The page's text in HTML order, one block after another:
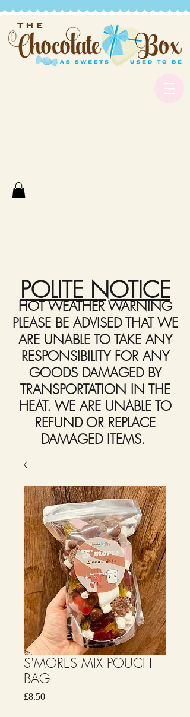
POLITE NOTICE
HOT WEATHER WARNING
PLEASE BE ADVISED THAT WE
ARE UNABLE TO TAKE ANY
RESPONSIBILITY FOR ANY
GOODS DAMAGED BY
TRANSPORTATION IN THE
HEAT. WE ARE UNABLE TO
REFUND OR REPLACE
DAMAGED ITEMS.
S'MORES MIX POUCH
BAG
£8.50Price